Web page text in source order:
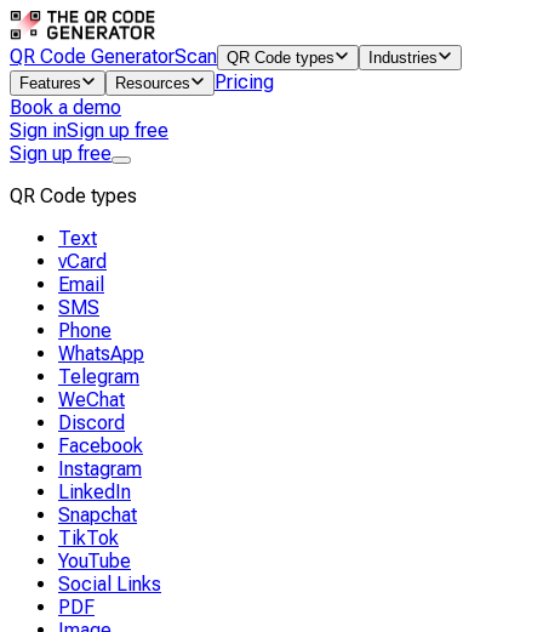
QR Code GeneratorScan QR Code types
Industries
Features
Resources
Pricing
Book a demo
Sign inSign up free
Sign up free
QR Code types
Text
vCard
Email
SMS
Phone
WhatsApp
Telegram
WeChat
Discord
Facebook
Instagram
LinkedIn
Snapchat
TikTok
YouTube
Social Links
PDF